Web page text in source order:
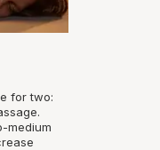
for two:
medium